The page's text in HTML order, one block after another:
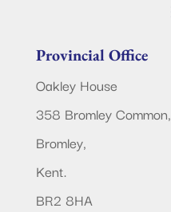
Provincial Office
Oakley House
358 Bromley Common,
Bromley,
Kent.
BR2 8HA